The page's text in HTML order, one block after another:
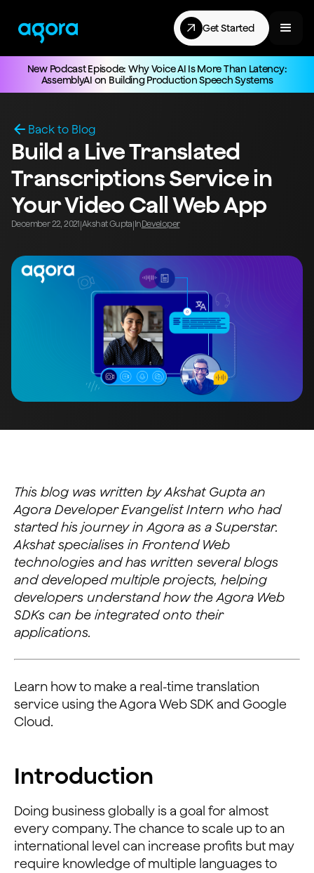
Get Started
New Podcast Episode: Why Voice AI Is More Than Latency:
AssemblyAI on Building Production Speech Systems
Back to Blog
Build a Live Translated
Transcriptions Service in
Your Video Call Web App
December 22, 2021 Akshat Gupta InDeveloper
This blog was written by Akshat Gupta an
Agora Developer Evangelist Intern who had
started his journey in Agora as a Superstar.
Akshat specialises in Frontend Web
technologies and has written several blogs
and developed multiple projects, helping
developers understand how the Agora Web
SDKs can be integrated onto their
applications.
Learn how to make a real-time translation
service using the Agora Web SDK and Google
Cloud.
Introduction
Doing business globally is a goal for almost
every company. The chance to scale up to an
international level can increase profits but may
require knowledge of multiple languages to